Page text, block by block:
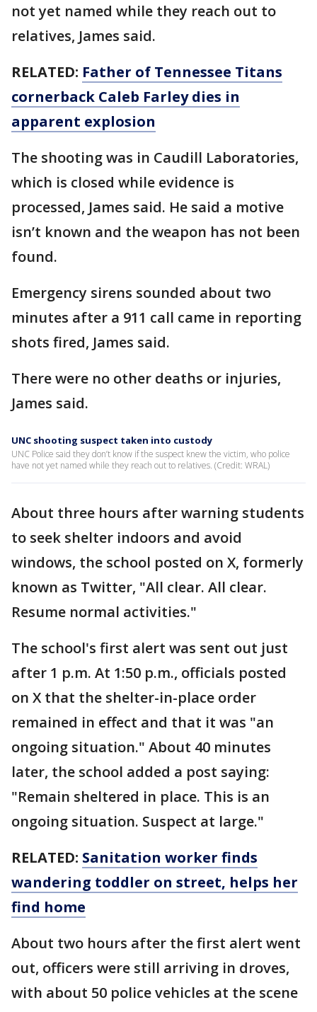
not yet named while they reach out to
relatives, James said.
RELATED: Father of Tennessee Titans
cornerback Caleb Farley dies in
apparent explosion
The shooting was in Caudill Laboratories,
which is closed while evidence is
processed, James said. He said a motive
isn’t known and the weapon has not been
found.
Emergency sirens sounded about two
minutes after a 911 call came in reporting
shots fired, James said.
There were no other deaths or injuries,
James said.
UNC shooting suspect taken into custody
UNC Police said they don’t know if the suspect knew the victim, who police
have not yet named while they reach out to relatives. (Credit: WRAL)
About three hours after warning students
to seek shelter indoors and avoid
windows, the school posted on X, formerly
known as Twitter, "All clear. All clear.
Resume normal activities."
The school's first alert was sent out just
after 1 p.m. At 1:50 p.m., officials posted
on X that the shelter-in-place order
remained in effect and that it was "an
ongoing situation." About 40 minutes
later, the school added a post saying:
"Remain sheltered in place. This is an
ongoing situation. Suspect at large."
RELATED: Sanitation worker finds
wandering toddler on street, helps her
find home
About two hours after the first alert went
out, officers were still arriving in droves,
with about 50 police vehicles at the scene